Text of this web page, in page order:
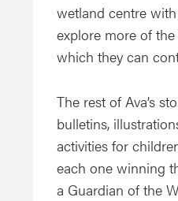
wetland centre
explore more of
which they can
The rest of Ava’s
bulletins,
activities for
each one winning
a Guardian of the